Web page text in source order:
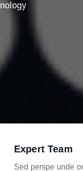
Expert Team
Sed perspe unde